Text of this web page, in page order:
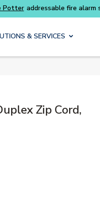
& SERVICES
Zip Cord,